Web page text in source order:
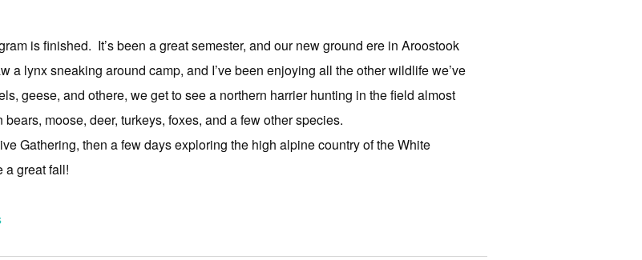
is finished. It’s been a great semester, and our new ground ere in Aroostook
a lynx sneaking around camp, and I’ve been enjoying all the other wildlife we’ve
geese, and othere, we get to see a northern harrier hunting in the field almost
moose, deer, turkeys, foxes, and a few other species.
Gathering, then a few days exploring the high alpine country of the White
a great fall!